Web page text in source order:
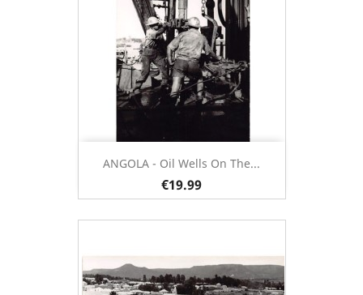
ANGOLA - Oil Wells On The...
€19.99